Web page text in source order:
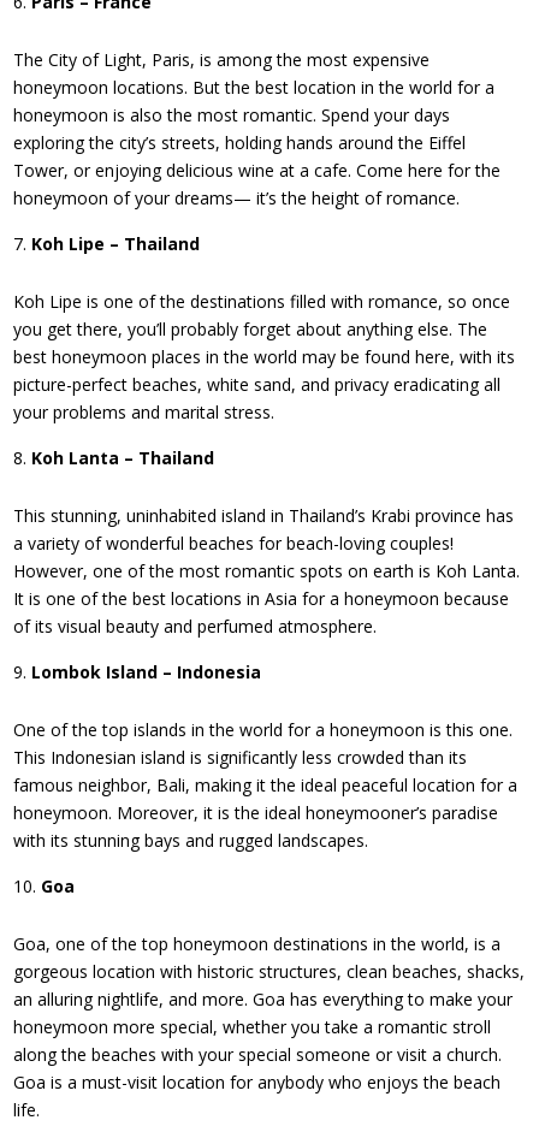
The City of Light, Paris, is among the most expensive
honeymoon locations. But the best location in the world for a
honeymoon is also the most romantic. Spend your days
exploring the city’s streets, holding hands around the Eiffel
Tower, or enjoying delicious wine at a cafe. Come here for the
honeymoon of your dreams— it’s the height of romance.
Koh Lipe – Thailand
Koh Lipe is one of the destinations filled with romance, so once
you get there, you’ll probably forget about anything else. The
best honeymoon places in the world may be found here, with its
picture-perfect beaches, white sand, and privacy eradicating all
your problems and marital stress.
Koh Lanta – Thailand
This stunning, uninhabited island in Thailand’s Krabi province has
a variety of wonderful beaches for beach-loving couples!
However, one of the most romantic spots on earth is Koh Lanta.
It is one of the best locations in Asia for a honeymoon because
of its visual beauty and perfumed atmosphere.
Lombok Island – Indonesia
One of the top islands in the world for a honeymoon is this one.
This Indonesian island is significantly less crowded than its
famous neighbor, Bali, making it the ideal peaceful location for a
honeymoon. Moreover, it is the ideal honeymooner’s paradise
with its stunning bays and rugged landscapes.
Goa
Goa, one of the top honeymoon destinations in the world, is a
gorgeous location with historic structures, clean beaches, shacks,
an alluring nightlife, and more. Goa has everything to make your
honeymoon more special, whether you take a romantic stroll
along the beaches with your special someone or visit a church.
Goa is a must-visit location for anybody who enjoys the beach
life.